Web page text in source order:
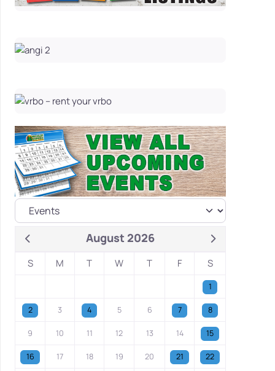
August 2026
S M T W T F S
1
2 3 4 5 6 7 8
9 10 11 12 13 14 15
16 17 18 19 20 21 22